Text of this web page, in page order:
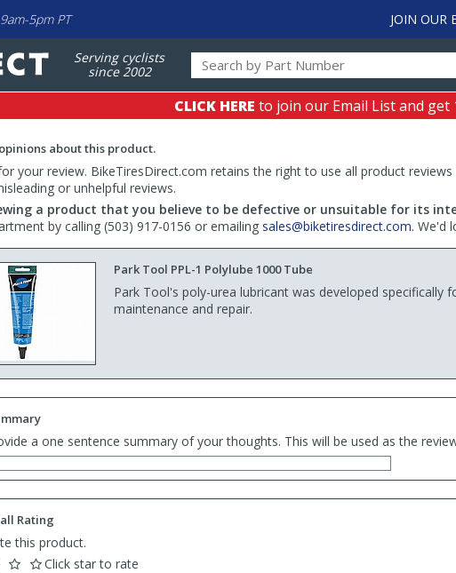
5pm PT JOIN OUR
Serving cyclists
since 2002
CLICK HERE to join our Email List and
about this product.
your review. BikeTiresDirect.com retains the right to use all product
or unhelpful reviews.
a product that you believe to be defective or unsuitable for its
by calling (503) 917-0156 or emailing sales@biketiresdirect.com. We'd
Park Tool PPL-1 Polylube 1000 Tube
Park Tool's poly-urea lubricant was developed specifically
maintenance and repair.
a one sentence summary of your thoughts. This will be used as the
Rating
this product.
Click star to rate